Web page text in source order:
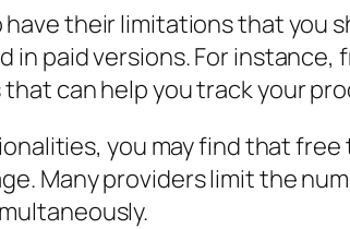
their limitations that you
paid versions. For instance,
can help you track your
you may find that free
Many providers limit the